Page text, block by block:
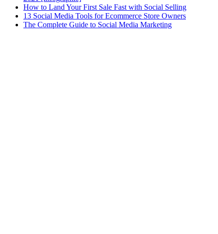
How to Land Your First Sale Fast with Social Selling
13 Social Media Tools for Ecommerce Store Owners
The Complete Guide to Social Media Marketing